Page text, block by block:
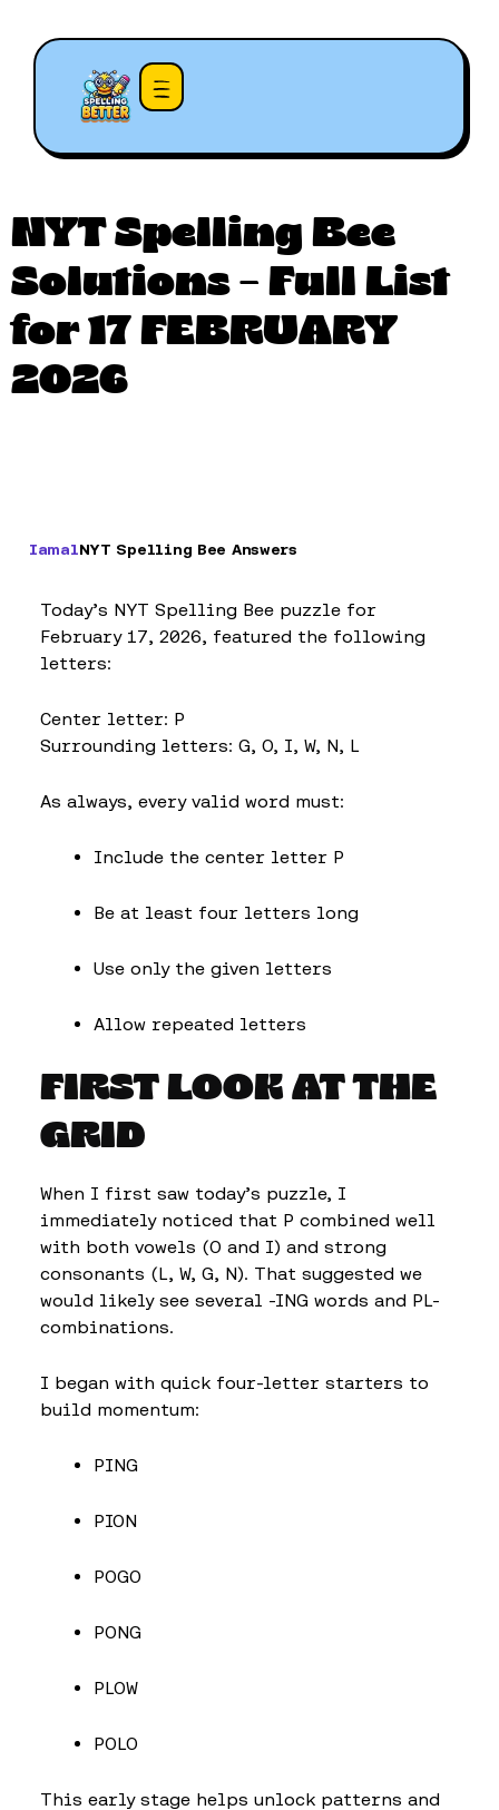
NYT Spelling Bee
Solutions – Full List
for 17 FEBRUARY
2026
IamalNYT Spelling Bee Answers
Today’s NYT Spelling Bee puzzle for
February 17, 2026, featured the following
letters:
Center letter: P
Surrounding letters: G, O, I, W, N, L
As always, every valid word must:
Include the center letter P
Be at least four letters long
Use only the given letters
Allow repeated letters
FIRST LOOK AT THE
GRID
When I first saw today’s puzzle, I
immediately noticed that P combined well
with both vowels (O and I) and strong
consonants (L, W, G, N). That suggested we
would likely see several -ING words and PL-
combinations.
I began with quick four-letter starters to
build momentum:
PING
PION
POGO
PONG
PLOW
POLO
This early stage helps unlock patterns and